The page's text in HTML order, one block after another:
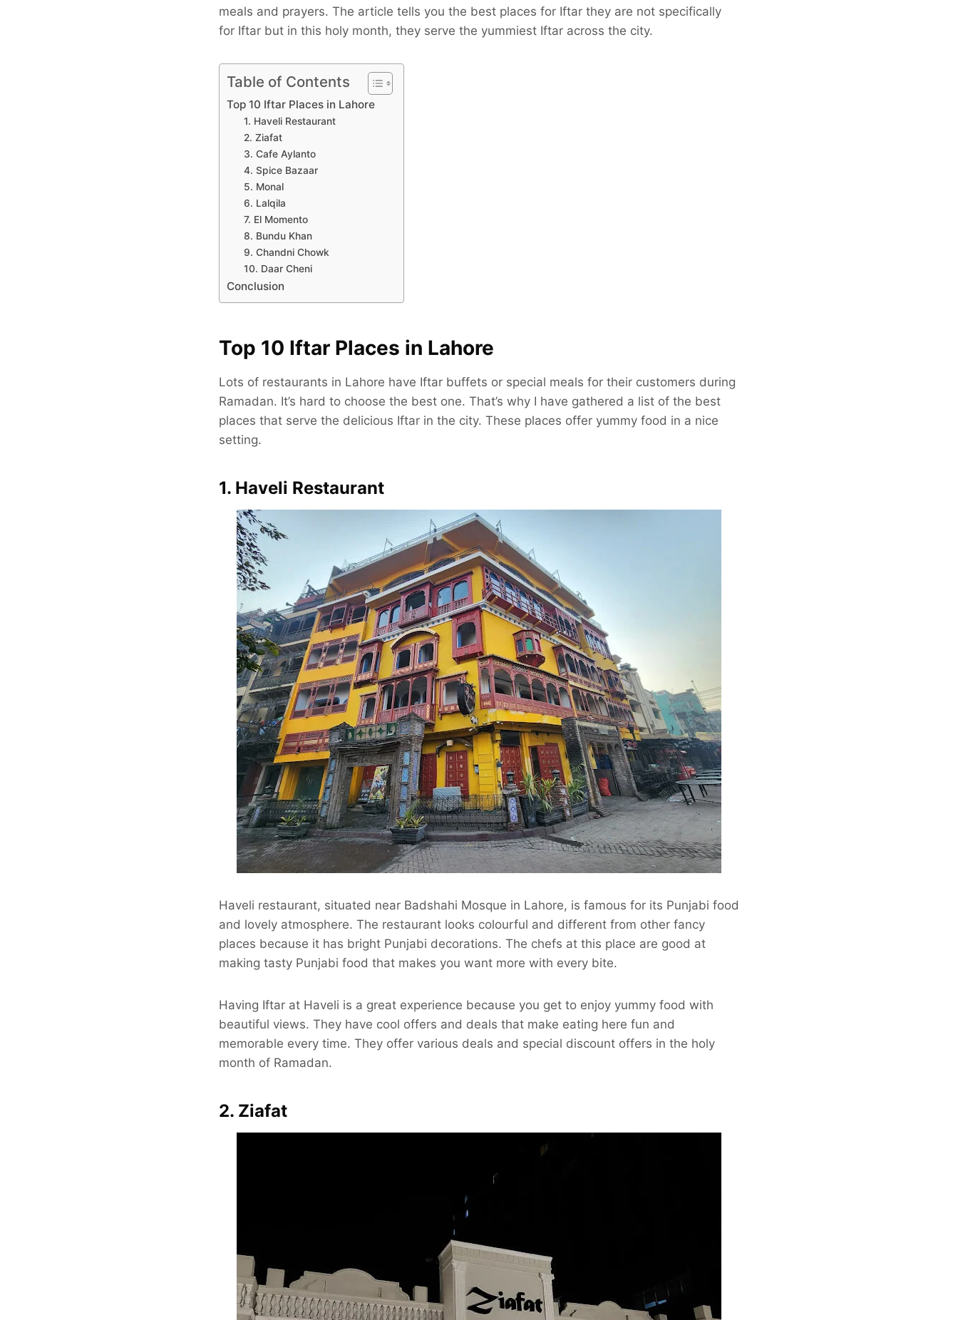
meals and prayers. The article tells you the best places for Iftar they are not specifically
for Iftar but in this holy month, they serve the yummiest Iftar across the city.
Table of Contents
Top 10 Iftar Places in Lahore
1. Haveli Restaurant
2. Ziafat
3. Cafe Aylanto
4. Spice Bazaar
5. Monal
6. Lalqila
7. El Momento
8. Bundu Khan
9. Chandni Chowk
10. Daar Cheni
Conclusion
Top 10 Iftar Places in Lahore
Lots of restaurants in Lahore have Iftar buffets or special meals for their customers during
Ramadan. It’s hard to choose the best one. That’s why I have gathered a list of the best
places that serve the delicious Iftar in the city. These places offer yummy food in a nice
setting.
1. Haveli Restaurant
Haveli restaurant, situated near Badshahi Mosque in Lahore, is famous for its Punjabi food
and lovely atmosphere. The restaurant looks colourful and different from other fancy
places because it has bright Punjabi decorations. The chefs at this place are good at
making tasty Punjabi food that makes you want more with every bite.
Having Iftar at Haveli is a great experience because you get to enjoy yummy food with
beautiful views. They have cool offers and deals that make eating here fun and
memorable every time. They offer various deals and special discount offers in the holy
month of Ramadan.
2. Ziafat